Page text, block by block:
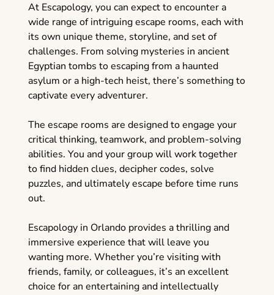
At Escapology, you can expect to encounter a
wide range of intriguing escape rooms, each with
its own unique theme, storyline, and set of
challenges. From solving mysteries in ancient
Egyptian tombs to escaping from a haunted
asylum or a high-tech heist, there’s something to
captivate every adventurer.
The escape rooms are designed to engage your
critical thinking, teamwork, and problem-solving
abilities. You and your group will work together
to find hidden clues, decipher codes, solve
puzzles, and ultimately escape before time runs
out.
Escapology in Orlando provides a thrilling and
immersive experience that will leave you
wanting more. Whether you’re visiting with
friends, family, or colleagues, it’s an excellent
choice for an entertaining and intellectually